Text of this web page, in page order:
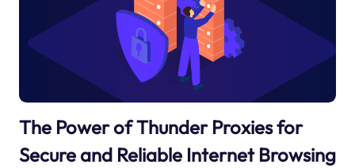
The Power of Thunder Proxies for
Secure and Reliable Internet Browsing